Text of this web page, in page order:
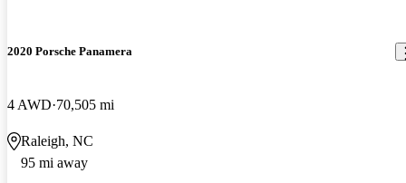
2020 Porsche Panamera
4 AWD 70,505 mi
Raleigh, NC
95 mi away